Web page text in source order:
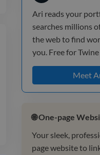
Ari reads your
searches millions
the web to find
you. Free for
Meet
🌐 One-page
Your sleek,
page website to